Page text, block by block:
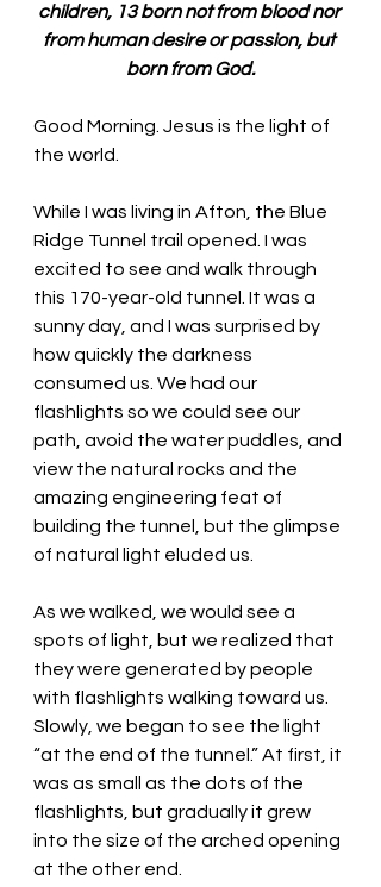
children, 13 born not from blood nor
from human desire or passion, but
born from God.
Good Morning. Jesus is the light of
the world.
While I was living in Afton, the Blue
Ridge Tunnel trail opened. I was
excited to see and walk through
this 170-year-old tunnel. It was a
sunny day, and I was surprised by
how quickly the darkness
consumed us. We had our
flashlights so we could see our
path, avoid the water puddles, and
view the natural rocks and the
amazing engineering feat of
building the tunnel, but the glimpse
of natural light eluded us.
As we walked, we would see a
spots of light, but we realized that
they were generated by people
with flashlights walking toward us.
Slowly, we began to see the light
“at the end of the tunnel.” At first, it
was as small as the dots of the
flashlights, but gradually it grew
into the size of the arched opening
at the other end.